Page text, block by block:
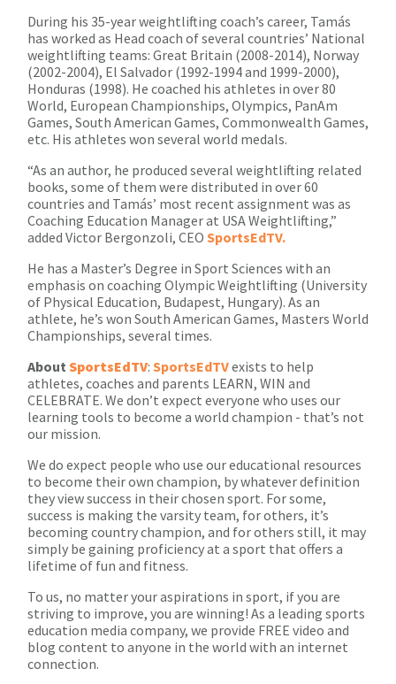
During his 35-year weightlifting coach’s career, Tamás
has worked as Head coach of several countries’ National
weightlifting teams: Great Britain (2008-2014), Norway
(2002-2004), El Salvador (1992-1994 and 1999-2000),
Honduras (1998). He coached his athletes in over 80
World, European Championships, Olympics, PanAm
Games, South American Games, Commonwealth Games,
etc. His athletes won several world medals.
“As an author, he produced several weightlifting related
books, some of them were distributed in over 60
countries and Tamás’ most recent assignment was as
Coaching Education Manager at USA Weightlifting,”
added Victor Bergonzoli, CEO SportsEdTV.
He has a Master’s Degree in Sport Sciences with an
emphasis on coaching Olympic Weightlifting (University
of Physical Education, Budapest, Hungary). As an
athlete, he’s won South American Games, Masters World
Championships, several times.
About SportsEdTV: SportsEdTVexists to help
athletes, coaches and parents LEARN, WIN and
CELEBRATE. We don’t expect everyone who uses our
learning tools to become a world champion - that’s not
our mission.
We do expect people who use our educational resources
to become their own champion, by whatever definition
they view success in their chosen sport. For some,
success is making the varsity team, for others, it’s
becoming country champion, and for others still, it may
simply be gaining proficiency at a sport that offers a
lifetime of fun and fitness.
To us, no matter your aspirations in sport, if you are
striving to improve, you are winning! As a leading sports
education media company, we provide FREE video and
blog content to anyone in the world with an internet
connection.